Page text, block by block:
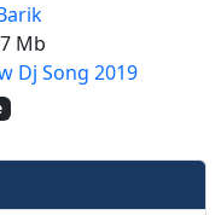
Mb
Dj Song 2019